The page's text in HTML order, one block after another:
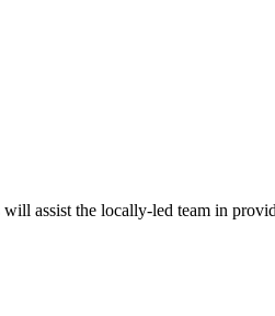
assist the locally-led team in